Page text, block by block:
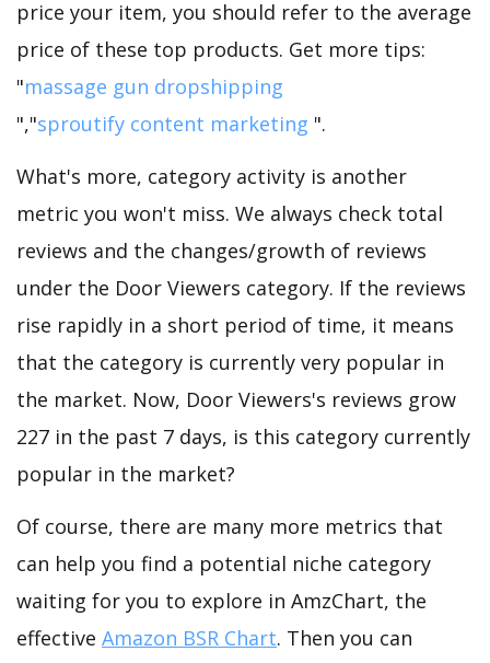
price your item, you should refer to the average
price of these top products. Get more tips:
"massage gun dropshipping
","sproutify content marketing ".
What's more, category activity is another
metric you won't miss. We always check total
reviews and the changes/growth of reviews
under the Door Viewers category. If the reviews
rise rapidly in a short period of time, it means
that the category is currently very popular in
the market. Now, Door Viewers's reviews grow
227 in the past 7 days, is this category currently
popular in the market?
Of course, there are many more metrics that
can help you find a potential niche category
waiting for you to explore in AmzChart, the
effective Amazon BSR Chart. Then you can